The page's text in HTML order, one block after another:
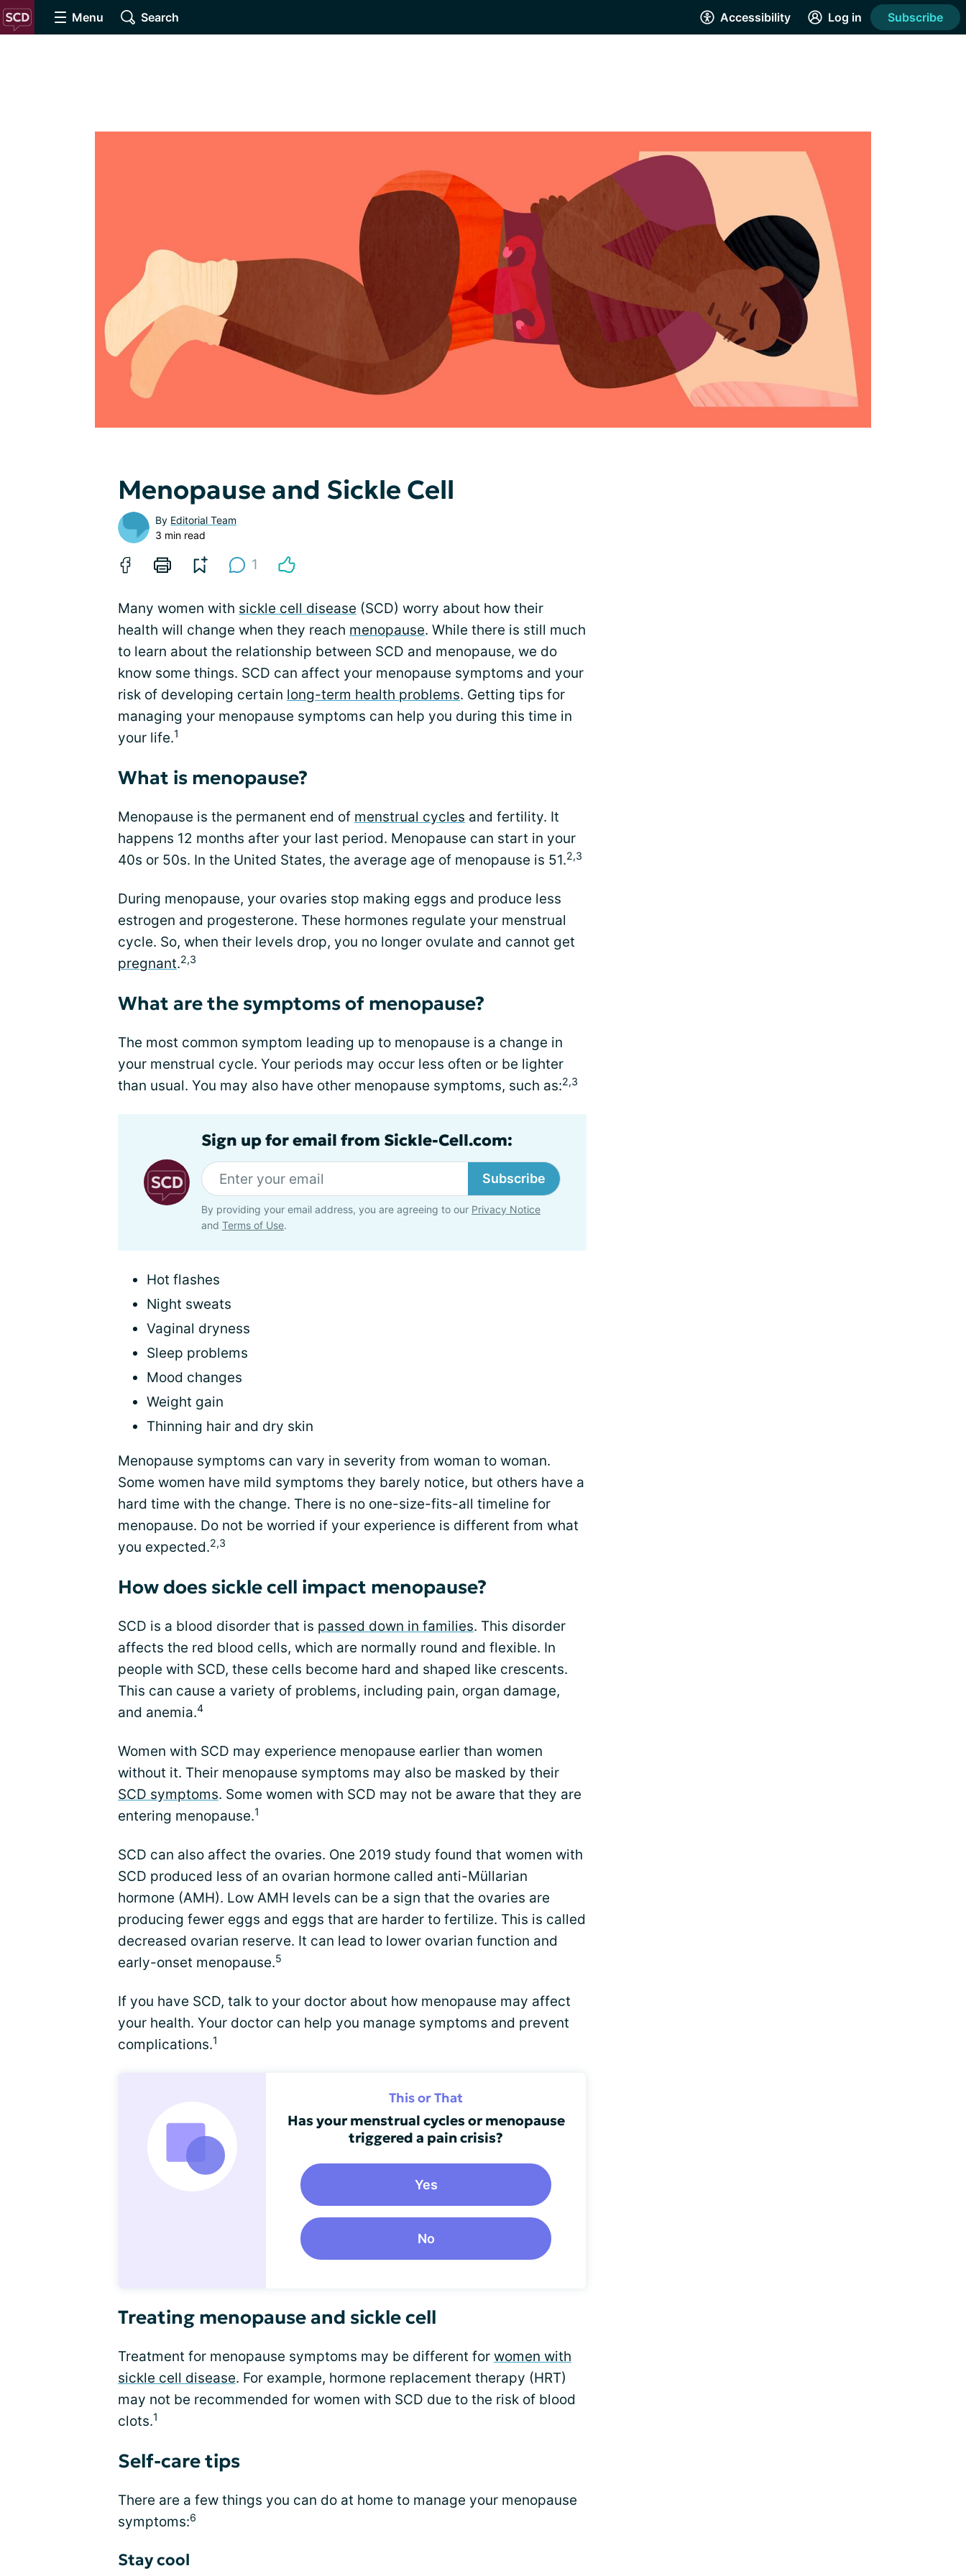
Menu Search Accessibility Log in Subscribe
Menopause and Sickle Cell
By Editorial Team
3 min read
1
Many women with sickle cell disease (SCD) worry about how their
health will change when they reach menopause. While there is still much
to learn about the relationship between SCD and menopause, we do
know some things. SCD can affect your menopause symptoms and your
risk of developing certain long-term health problems. Getting tips for
managing your menopause symptoms can help you during this time in
your life.1
What is menopause?
Menopause is the permanent end of menstrual cycles and fertility. It
happens 12 months after your last period. Menopause can start in your
40s or 50s. In the United States, the average age of menopause is 51.2,3
During menopause, your ovaries stop making eggs and produce less
estrogen and progesterone. These hormones regulate your menstrual
cycle. So, when their levels drop, you no longer ovulate and cannot get
pregnant.2,3
What are the symptoms of menopause?
The most common symptom leading up to menopause is a change in
your menstrual cycle. Your periods may occur less often or be lighter
than usual. You may also have other menopause symptoms, such as:2,3
Sign up for email from Sickle-Cell.com:
Subscribe
By providing your email address, you are agreeing to our Privacy Notice
and Terms of Use.
Hot flashes
Night sweats
Vaginal dryness
Sleep problems
Mood changes
Weight gain
Thinning hair and dry skin
Menopause symptoms can vary in severity from woman to woman.
Some women have mild symptoms they barely notice, but others have a
hard time with the change. There is no one-size-fits-all timeline for
menopause. Do not be worried if your experience is different from what
you expected.2,3
How does sickle cell impact menopause?
SCD is a blood disorder that is passed down in families. This disorder
affects the red blood cells, which are normally round and flexible. In
people with SCD, these cells become hard and shaped like crescents.
This can cause a variety of problems, including pain, organ damage,
and anemia.4
Women with SCD may experience menopause earlier than women
without it. Their menopause symptoms may also be masked by their
SCD symptoms. Some women with SCD may not be aware that they are
entering menopause.1
SCD can also affect the ovaries. One 2019 study found that women with
SCD produced less of an ovarian hormone called anti-Müllarian
hormone (AMH). Low AMH levels can be a sign that the ovaries are
producing fewer eggs and eggs that are harder to fertilize. This is called
decreased ovarian reserve. It can lead to lower ovarian function and
early-onset menopause.5
If you have SCD, talk to your doctor about how menopause may affect
your health. Your doctor can help you manage symptoms and prevent
complications.1
This or That
Has your menstrual cycles or menopause
triggered a pain crisis?
Yes
No
Treating menopause and sickle cell
Treatment for menopause symptoms may be different for women with
sickle cell disease. For example, hormone replacement therapy (HRT)
may not be recommended for women with SCD due to the risk of blood
clots.1
Self-care tips
There are a few things you can do at home to manage your menopause
symptoms:6
Stay cool